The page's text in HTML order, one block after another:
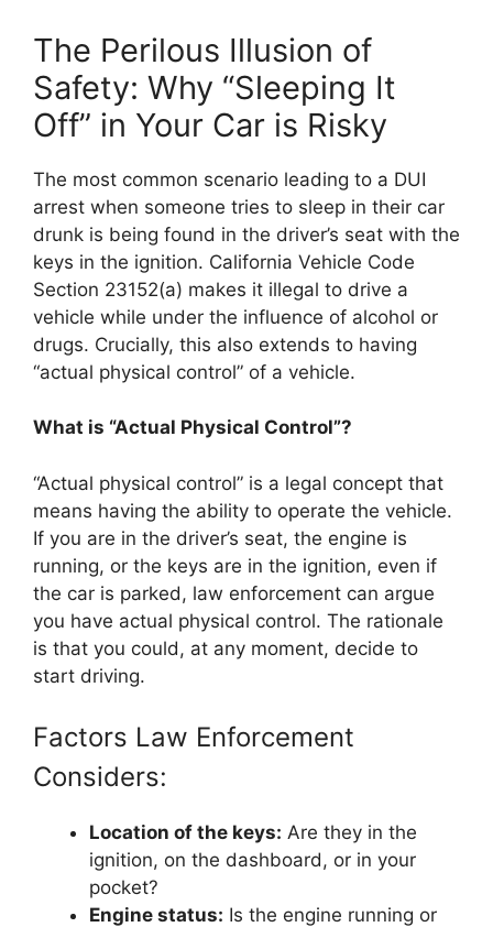
The Perilous Illusion of
Safety: Why “Sleeping It
Off” in Your Car is Risky
The most common scenario leading to a DUI
arrest when someone tries to sleep in their car
drunk is being found in the driver’s seat with the
keys in the ignition. California Vehicle Code
Section 23152(a) makes it illegal to drive a
vehicle while under the influence of alcohol or
drugs. Crucially, this also extends to having
“actual physical control” of a vehicle.
What is “Actual Physical Control”?
“Actual physical control” is a legal concept that
means having the ability to operate the vehicle.
If you are in the driver’s seat, the engine is
running, or the keys are in the ignition, even if
the car is parked, law enforcement can argue
you have actual physical control. The rationale
is that you could, at any moment, decide to
start driving.
Factors Law Enforcement
Considers:
Location of the keys: Are they in the
ignition, on the dashboard, or in your
pocket?
Engine status: Is the engine running or